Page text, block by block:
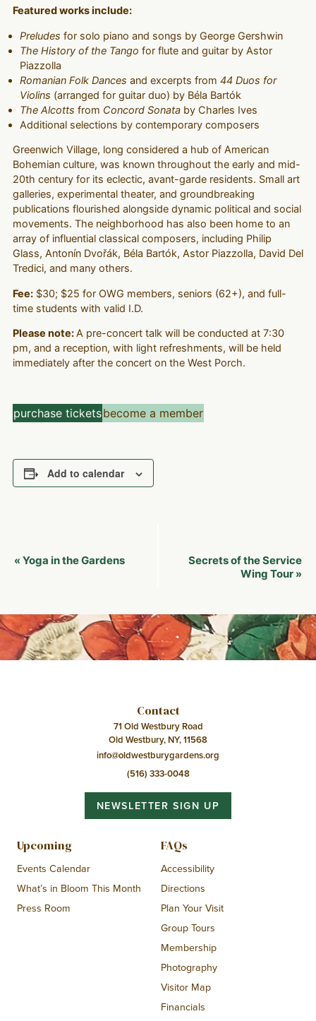
Featured works include:
Preludes for solo piano and songs by George Gershwin
The History of the Tango for flute and guitar by Astor
Piazzolla
Romanian Folk Dances and excerpts from 44 Duos for
Violins (arranged for guitar duo) by Béla Bartók
The Alcotts from Concord Sonataby Charles Ives
Additional selections by contemporary composers
Greenwich Village, long considered a hub of American
Bohemian culture, was known throughout the early and mid-
20th century for its eclectic, avant-garde residents. Small art
galleries, experimental theater, and groundbreaking
publications flourished alongside dynamic political and social
movements. The neighborhood has also been home to an
array of influential classical composers, including Philip
Glass, Antonín Dvořák, Béla Bartók, Astor Piazzolla, David Del
Tredici, and many others.
Fee:$30; $25 for OWG members, seniors (62+), and full-
time students with valid I.D.
Please note:A pre-concert talk will be conducted at 7:30
pm, and a reception, with light refreshments, will be held
immediately after the concert on the West Porch.
purchase ticketsbecome a member
Add to calendar
Event
« Yoga in the Gardens
Secrets of the Service
Wing Tour »
Contact
71 Old Westbury Road
Old Westbury, NY, 11568
info@oldwestburygardens.org
(516) 333-0048
NEWSLETTER SIGN UP
Upcoming
Events Calendar
What’s in Bloom This Month
Press Room
FAQs
Accessibility
Directions
Plan Your Visit
Group Tours
Membership
Photography
Visitor Map
Financials